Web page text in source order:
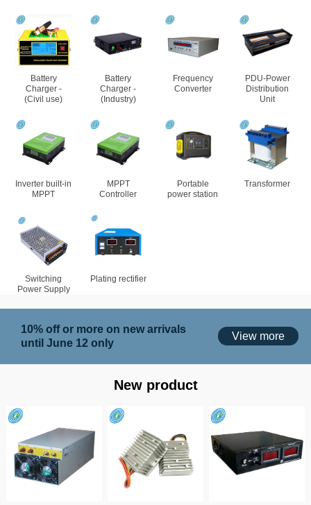
Battery
Charger -
(Civil use)
Battery
Charger -
(Industry)
Frequency
Converter
PDU-Power
Distribution
Unit
Inverter built-in
MPPT
MPPT
Controller
Portable
power station
Transformer
Switching
Power Supply
Plating rectifier
10% off or more on new arrivals
until June 12 only
View more
New product